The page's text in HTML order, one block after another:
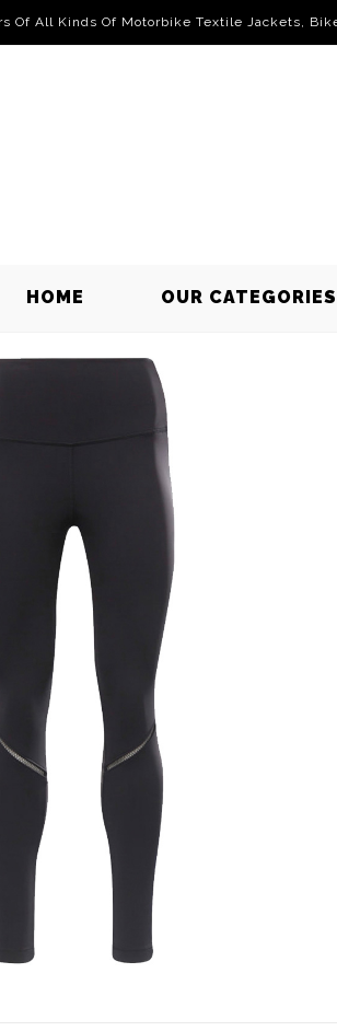
Of All Kinds Of Motorbike Textile Jackets,
HOME OUR CATEGORIES